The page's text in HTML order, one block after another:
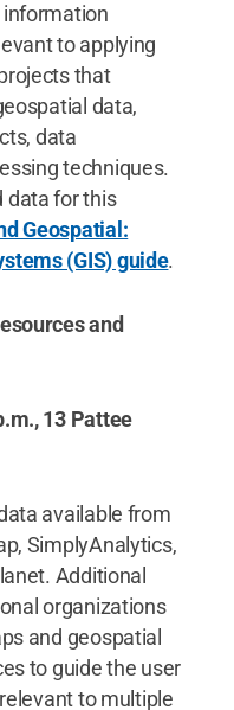
to applying
that
data,
data
techniques.
data for this
Geospatial:
(GIS) guide.
and
13 Pattee
available from
SimplyAnalytics,
Additional
organizations
and geospatial
to guide the user
to multiple